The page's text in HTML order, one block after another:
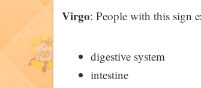
Virgo: People with this sign
digestive system
intestine